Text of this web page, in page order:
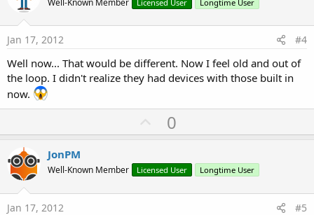
t
Licensed User Longtime User
Jan 17, 2012 #4
Well now... That would be different. Now I feel old and out of
the loop. I didn't realize they had devices with those built in
now.
U
p
o
t
0
JonPM
Well-Known Member Licensed User Longtime User
Jan 17, 2012 #5